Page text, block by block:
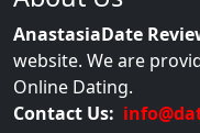
AnastasiaDate
website. We are
Online Dating.
Contact Us: